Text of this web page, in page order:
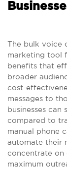
The bulk voice
marketing tool
benefits that
broader
cost-
messages to
businesses can
compared to
manual phone
automate their
concentrate on
maximum